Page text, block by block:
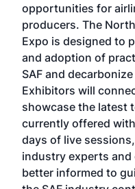
opportunities for
producers. The
Expo is designed to
and adoption of
SAF and
Exhibitors will
showcase the latest
currently offered
days of live
industry experts and
better informed to